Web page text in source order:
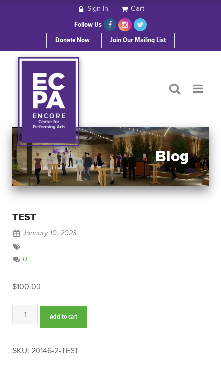
ABOUT ECPA
SHOWS/EVENTS
OUR SPONSORS
CONTACT
Sign In Cart
Follow Us
Donate Now
Join Our Mailing List
Blog
TEST
January 10, 2023
0
$100.00
test
quantity
Add to cart
SKU: 20146-2-TEST